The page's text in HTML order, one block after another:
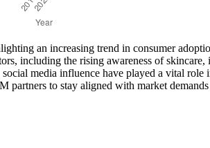
an increasing trend in consumer
including the rising awareness of
media influence have played a vital
to stay aligned with market